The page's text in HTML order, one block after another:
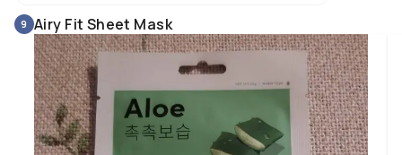
This product is especially suitable for dry skin, but I also found it perfect
my combination/sensitive skin prone to acne.
I think it is excellent for anyone who wants and feels the need for more
hydration, and/or needs a product that helps calm and soothe irritated
skin.
9 Airy Fit Sheet Mask